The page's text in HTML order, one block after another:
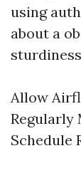
using
about a
Allow
Schedule